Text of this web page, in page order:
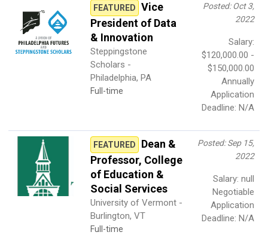
FEATURED
Vice
President of Data
& Innovation
Steppingstone
Scholars -
Philadelphia, PA
Full-time
Posted: Oct 3,
2022
Salary:
$120,000.00 -
$150,000.00
Annually
Application
Deadline: N/A
FEATURED
Dean &
Professor, College
of Education &
Social Services
University of Vermont -
Burlington, VT
Full-time
Posted: Sep 15,
2022
Salary: null
Negotiable
Application
Deadline: N/A